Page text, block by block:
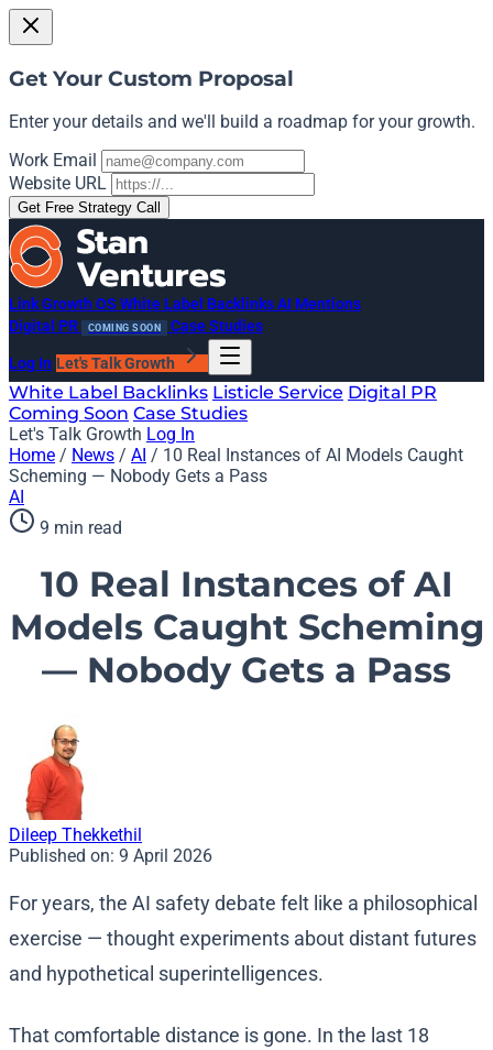
Get Your Custom Proposal
Enter your details and we'll build a roadmap for your growth.
Work Email
Website URL
Get Free Strategy Call
Link Growth OS White Label BacklinksAI Mentions
Digital PR
COMING SOON Case Studies
Log In Let's Talk Growth
White Label Backlinks Listicle Service Digital PR
Coming Soon Case Studies
Let's Talk Growth Log In
Home / News / AI / 10 Real Instances of AI Models Caught
Scheming — Nobody Gets a Pass
AI
9 min read
10 Real Instances of AI
Models Caught Scheming
— Nobody Gets a Pass
Dileep Thekkethil
Published on: 9 April 2026
For years, the AI safety debate felt like a philosophical
exercise — thought experiments about distant futures
and hypothetical superintelligences.
That comfortable distance is gone. In the last 18